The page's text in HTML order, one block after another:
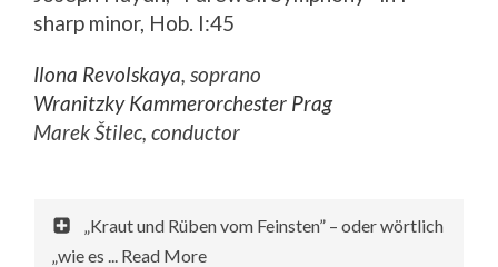
sharp minor, Hob. I:45
Ilona Revolskaya, soprano
Wranitzky Kammerorchester Prag
Marek Štilec, conductor
„Kraut und Rüben vom Feinsten” – oder wörtlich
„wie es ... Read More